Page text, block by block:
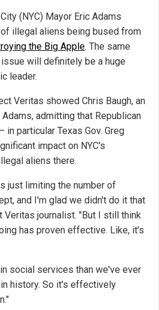
(NYC) Mayor Eric Adams
illegal aliens being bused from
the Big Apple. The same
will definitely be a huge
leader.
Veritas showed Chris Baugh, an
admitting that Republican
in particular Texas Gov. Greg
impact on NYC's
aliens there.
just limiting the number of
and I'm glad we didn't do it that
Veritas journalist. "But I still think
has proven effective. Like, it's
social services than we've ever
history. So it's effectively